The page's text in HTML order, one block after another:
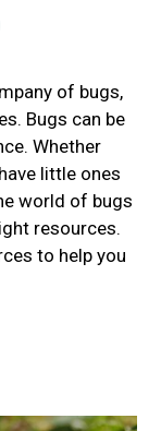
of bugs,
Bugs can be
Whether
little ones
world of bugs
resources.
to help you